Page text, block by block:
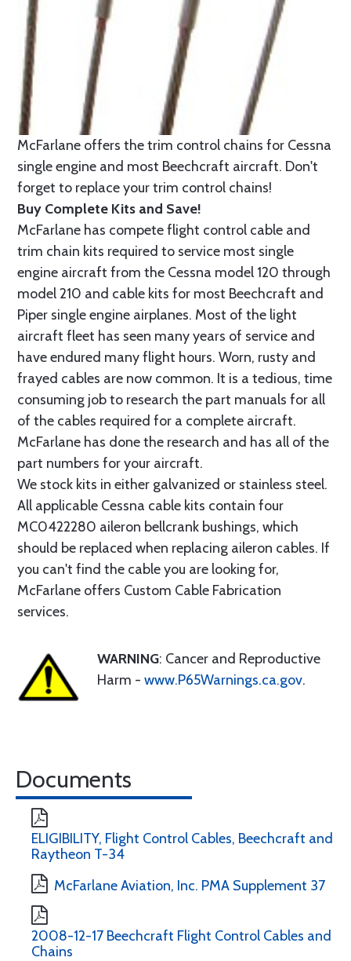
McFarlane offers the trim control chains for Cessna
single engine and most Beechcraft aircraft. Don't
forget to replace your trim control chains!
Buy Complete Kits and Save!
McFarlane has compete flight control cable and
trim chain kits required to service most single
engine aircraft from the Cessna model 120 through
model 210 and cable kits for most Beechcraft and
Piper single engine airplanes. Most of the light
aircraft fleet has seen many years of service and
have endured many flight hours. Worn, rusty and
frayed cables are now common. It is a tedious, time
consuming job to research the part manuals for all
of the cables required for a complete aircraft.
McFarlane has done the research and has all of the
part numbers for your aircraft.
We stock kits in either galvanized or stainless steel.
All applicable Cessna cable kits contain four
MC0422280 aileron bellcrank bushings, which
should be replaced when replacing aileron cables. If
you can't find the cable you are looking for,
McFarlane offers Custom Cable Fabrication
services.
WARNING: Cancer and Reproductive
Harm - www.P65Warnings.ca.gov.
Documents
ELIGIBILITY, Flight Control Cables, Beechcraft and
Raytheon T-34
McFarlane Aviation, Inc. PMA Supplement 37
2008-12-17 Beechcraft Flight Control Cables and
Chains